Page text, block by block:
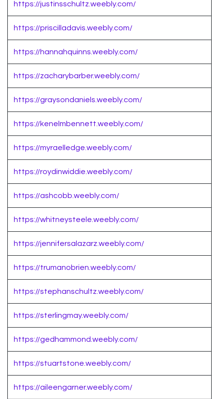
https://justinsschultz.weebly.com/
https://priscilladavis.weebly.com/
https://hannahquinns.weebly.com/
https://zacharybarber.weebly.com/
https://graysondaniels.weebly.com/
https://kenelmbennett.weebly.com/
https://myraelledge.weebly.com/
https://roydinwiddie.weebly.com/
https://ashcobb.weebly.com/
https://whitneysteele.weebly.com/
https://jennifersalazarz.weebly.com/
https://trumanobrien.weebly.com/
https://stephanschultz.weebly.com/
https://sterlingmay.weebly.com/
https://gedhammond.weebly.com/
https://stuartstone.weebly.com/
https://aileengarner.weebly.com/